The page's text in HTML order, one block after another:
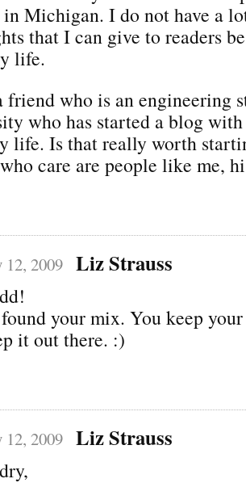
in Michigan. I do not have a
that I can give to readers
life.
friend who is an engineering
who has started a blog
life. Is that really worth
care are people like me,
12, 2009 Liz Strauss
found your mix. You keep
it out there. :)
12, 2009 Liz Strauss